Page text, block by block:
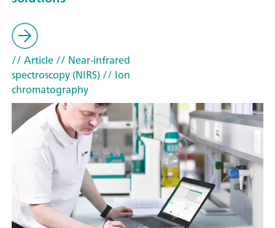
// Article// Near-infrared
spectroscopy (NIRS)// Ion
chromatography